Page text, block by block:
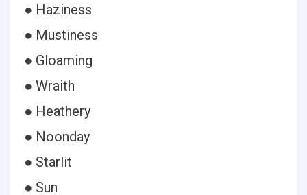
● Haziness
● Mustiness
● Gloaming
● Wraith
● Heathery
● Noonday
● Starlit
● Sun